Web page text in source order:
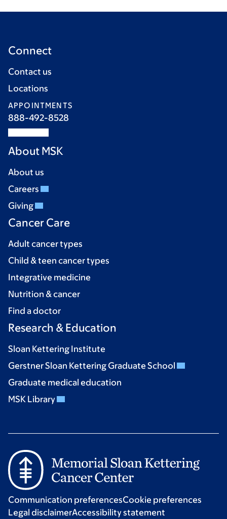
Connect
Contact us
Locations
APPOINTMENTS
888-492-8528
About MSK
About us
Careers
Giving
Cancer Care
Adult cancer types
Child & teen cancer types
Integrative medicine
Nutrition & cancer
Find a doctor
Research & Education
Sloan Kettering Institute
Gerstner Sloan Kettering Graduate School
Graduate medical education
MSK Library
Communication preferencesCookie preferences
Legal disclaimerAccessibility statement